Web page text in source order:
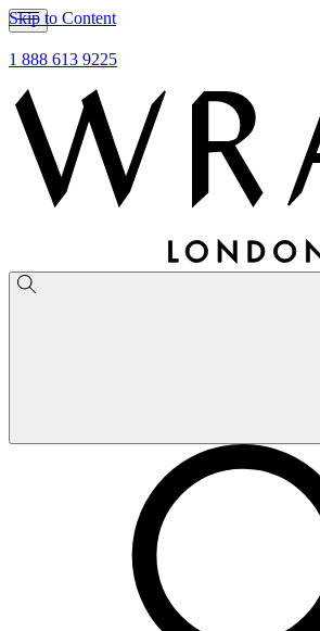
Skip to Content
1 888 613 9225